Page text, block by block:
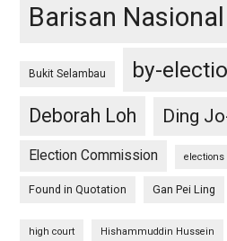
Barisan Nasional
Bukit Selambau by-
Deborah Loh
Ding
Election Commission elections
Found in Quotation Gan Pei Ling
high court Hishammuddin Hussein